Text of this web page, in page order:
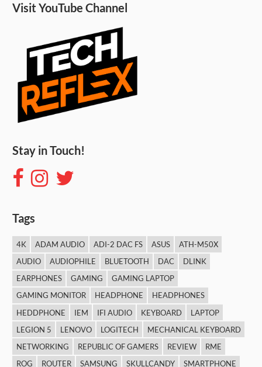
Visit YouTube Channel
Stay in Touch!
Tags
4K ADAM AUDIO ADI-2 DAC FS ASUS
ATH-M50X
AUDIO
AUDIOPHILE BLUETOOTH DAC
DLINK
EARPHONES
GAMING
GAMING LAPTOP
GAMING MONITOR
HEADPHONE
HEADPHONES
HEDDPHONE
IEM IFI AUDIO KEYBOARD
LAPTOP
LEGION 5
LENOVO LOGITECH
MECHANICAL KEYBOARD
NETWORKING
REPUBLIC OF GAMERS REVIEW
RME
ROG
ROUTER SAMSUNG SKULLCANDY SMARTPHONE